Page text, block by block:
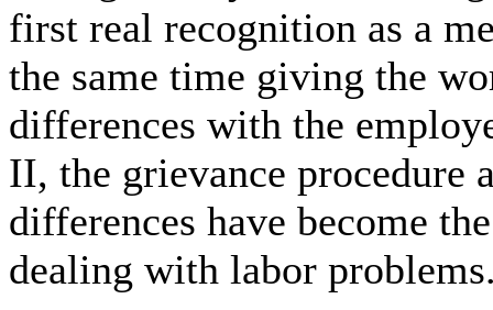
first real recognition as a
the same time giving the
differences with the
II, the grievance procedure
differences have become
dealing with labor